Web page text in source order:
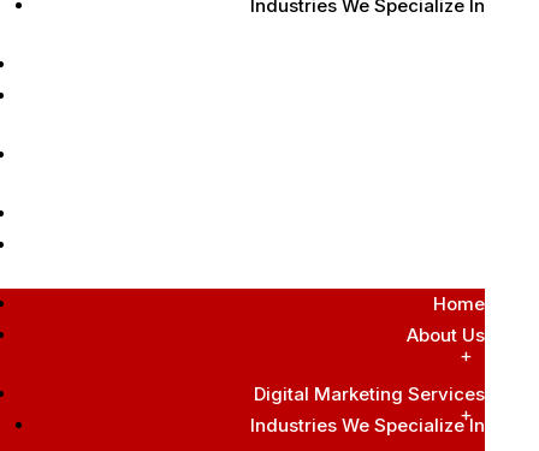
Industries We Specialize In
Home
About Us
Digital Marketing Services
Industries We Specialize In